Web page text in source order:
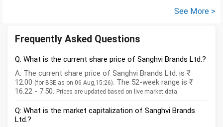
See More >
Frequently Asked Questions
Q: What is the current share price of Sanghvi Brands Ltd.?
A: The current share price of Sanghvi Brands Ltd. is ₹
12.00 (for BSE as on 06 Aug,15:26). The 52-week range is ₹
16.22 - 7.50. Prices are updated based on live market data.
Q: What is the market capitalization of Sanghvi Brands
Ltd.?